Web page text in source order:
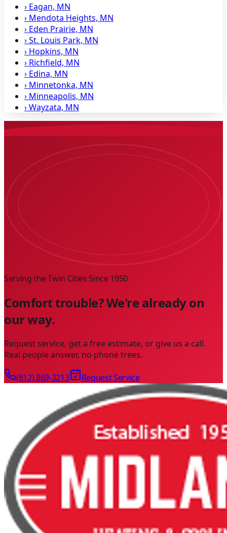
› Eagan, MN
› Mendota Heights, MN
› Eden Prairie, MN
›St. Louis Park, MN
› Hopkins, MN
› Richfield, MN
› Edina, MN
› Minnetonka, MN
› Minneapolis, MN
›Wayzata, MN
Serving the Twin Cities Since1950
Comfort trouble? We're already on
our way.
Request service, get a free estimate, or give us a call.
Real people answer, no phone trees.
(612) 869-3213 Request Service